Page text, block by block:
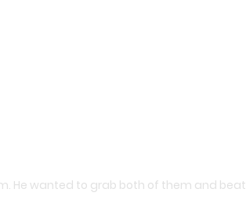
He wanted to grab both of them and beat